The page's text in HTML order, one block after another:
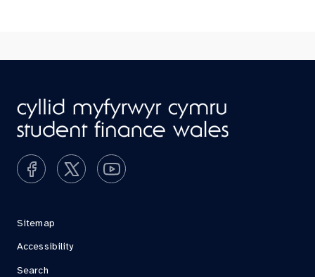
Sitemap
Accessibility
Search